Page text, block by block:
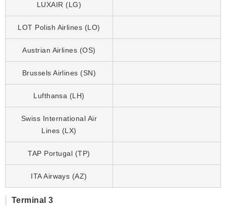
LUXAIR (LG)
LOT Polish Airlines (LO)
Austrian Airlines (OS)
Brussels Airlines (SN)
Lufthansa (LH)
Swiss International Air
Lines (LX)
TAP Portugal (TP)
ITA Airways (AZ)
Terminal 3